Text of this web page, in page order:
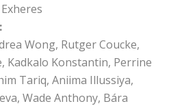
Wong, Rutger Coucke,
Kadkalo Konstantin, Perrine
Tariq, Aniima Illussiya,
Wade Anthony, Bára